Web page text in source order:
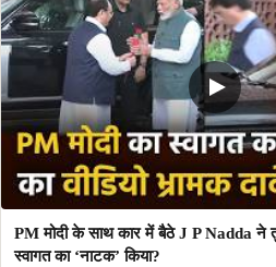
PM मोदी के साथ कार में बैठे J P Nadda
स्वागत का ‘नाटक’ किया?